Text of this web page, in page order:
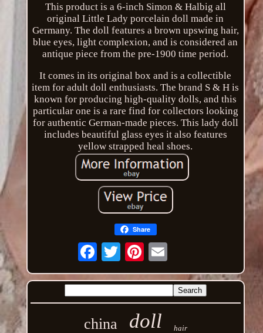
This product is a 6-inch Simon & Halbig all
original Little Lady porcelain doll made in
Germany. The doll features a brown upswing hair,
blue eyes, light complexion, and is considered an
antique piece from the pre-1900 time period.
It comes in its original box and is a collectible
item for adult doll enthusiasts. The brand S & H is
known for producing high-quality dolls, and this
particular one is a rare find for collectors looking
for authentic German-made pieces. This lady doll
includes beautiful glass eyes it also features
yellow strapped heal shoes.
Share
Email
china doll hair